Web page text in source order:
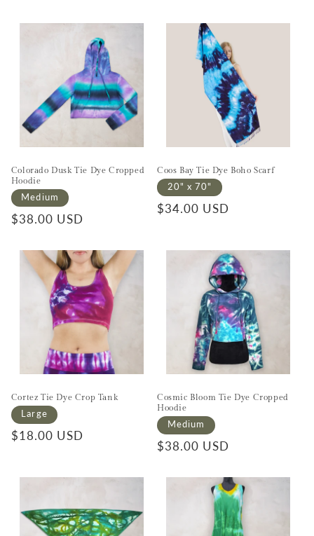
Colorado Dusk Tie Dye Cropped
Hoodie
Medium
Regular price
$38.00 USD
Coos Bay Tie Dye Boho Scarf
20" x 70"
Regular price
$34.00 USD
Cortez Tie Dye Crop Tank
Large
Regular price
$18.00 USD
Cosmic Bloom Tie Dye Cropped
Hoodie
Medium
Regular price
$38.00 USD